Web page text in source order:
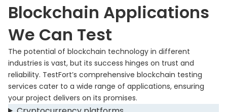
Blockchain Applications
We Can Test
The potential of blockchain technology in different
industries is vast, but its success hinges on trust and
reliability. TestFort’s comprehensive blockchain testing
services cater to a wide range of applications, ensuring
your project delivers on its promises.